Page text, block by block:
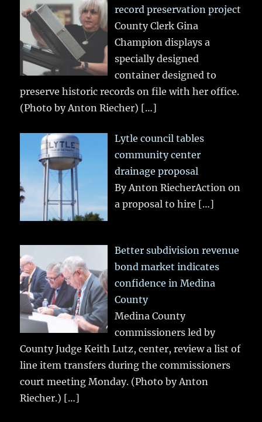
record preservation project
County Clerk Gina
Champion displays a
specially designed
container designed to
preserve historic records on file with her office.
(Photo by Anton Riecher) […]
Lytle council tables
community center
drainage proposal
By Anton RiecherAction on
a proposal to hire […]
Better subdivision revenue
bond market indicates
confidence in Medina
County
Medina County
commissioners led by
County Judge Keith Lutz, center, review a list of
line item transfers during the commissioners
court meeting Monday. (Photo by Anton
Riecher.) […]